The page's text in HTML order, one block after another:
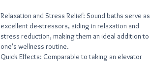
Relaxation and Stress Relief: Sound baths serve as
excellent de-stressors, aiding in relaxation and
stress reduction, making them an ideal addition to
one's wellness routine.
Quick Effects: Comparable to taking an elevator